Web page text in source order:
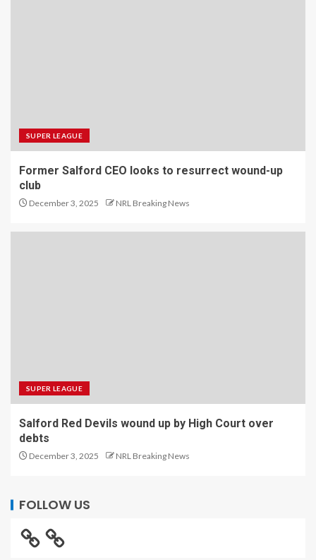
SUPER LEAGUE
Former Salford CEO looks to resurrect wound-up
club
December 3, 2025 NRL Breaking News
SUPER LEAGUE
Salford Red Devils wound up by High Court over
debts
December 3, 2025 NRL Breaking News
FOLLOW US